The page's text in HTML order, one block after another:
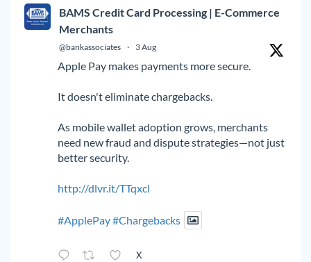
BAMS Credit Card Processing | E-Commerce
Merchants
@bankassociates · 3 Aug
Apple Pay makes payments more secure.
It doesn't eliminate chargebacks.
As mobile wallet adoption grows, merchants
need new fraud and dispute strategies—not just
better security.
http://dlvr.it/TTqxcl
#ApplePay#Chargebacks
X